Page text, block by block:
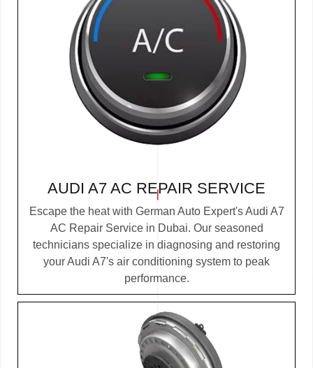
AUDI A7 AC REPAIR SERVICE
Escape the heat with German Auto Expert's Audi A7
AC Repair Service in Dubai. Our seasoned
technicians specialize in diagnosing and restoring
your Audi A7's air conditioning system to peak
performance.